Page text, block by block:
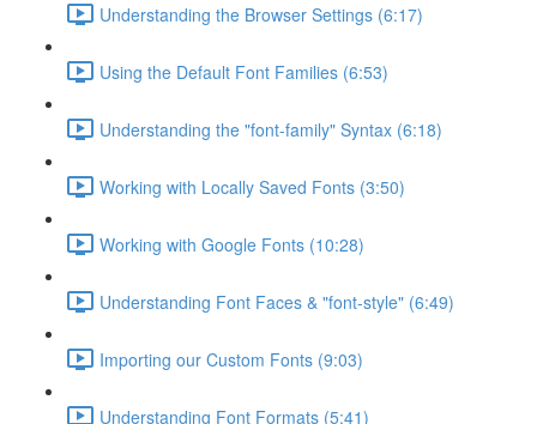
Understanding the Browser Settings (6:17)
Using the Default Font Families (6:53)
Understanding the "font-family" Syntax (6:18)
Working with Locally Saved Fonts (3:50)
Working with Google Fonts (10:28)
Understanding Font Faces & "font-style" (6:49)
Importing our Custom Fonts (9:03)
Understanding Font Formats (5:41)